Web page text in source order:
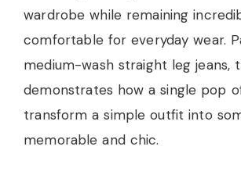
wardrobe while remaining
comfortable for everyday wear.
medium-wash straight leg jeans,
demonstrates how a single pop
transform a simple outfit into
memorable and chic.